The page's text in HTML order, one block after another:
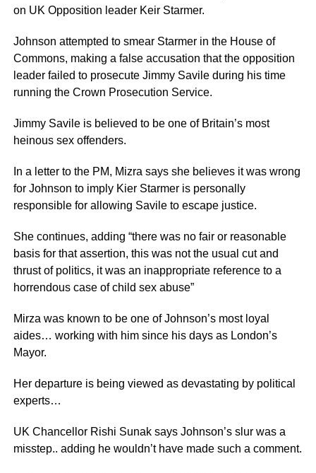
on UK Opposition leader Keir Starmer.
Johnson attempted to smear Starmer in the House of
Commons, making a false accusation that the opposition
leader failed to prosecute Jimmy Savile during his time
running the Crown Prosecution Service.
Jimmy Savile is believed to be one of Britain’s most
heinous sex offenders.
In a letter to the PM, Mizra says she believes it was wrong
for Johnson to imply Kier Starmer is personally
responsible for allowing Savile to escape justice.
She continues, adding “there was no fair or reasonable
basis for that assertion, this was not the usual cut and
thrust of politics, it was an inappropriate reference to a
horrendous case of child sex abuse”
Mirza was known to be one of Johnson’s most loyal
aides… working with him since his days as London’s
Mayor.
Her departure is being viewed as devastating by political
experts…
UK Chancellor Rishi Sunak says Johnson’s slur was a
misstep.. adding he wouldn’t have made such a comment.